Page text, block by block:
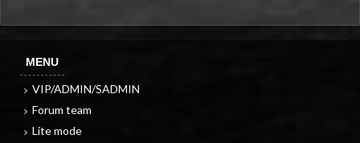
MENU
VIP/ADMIN/SADMIN
Forum team
Lite mode